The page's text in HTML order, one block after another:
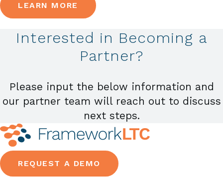
LEARN MORE
Interested in Becoming a
Partner?
Please input the below information and
our partner team will reach out to discuss
next steps.
REQUEST A DEMO